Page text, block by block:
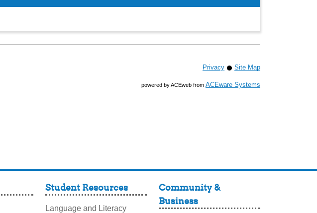
Privacy Site Map
powered by ACEweb from ACEware Systems
Student Resources
Language and Literacy
Community &
Business